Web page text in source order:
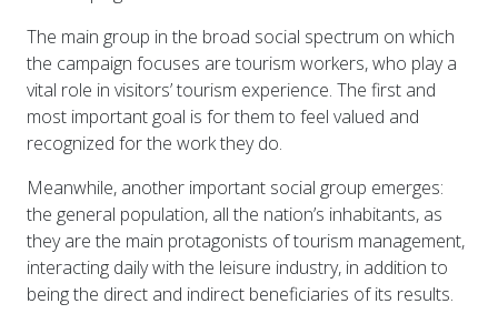
The main group in the broad social spectrum on which
the campaign focuses are tourism workers, who play a
vital role in visitors’ tourism experience. The first and
most important goal is for them to feel valued and
recognized for the work they do.
Meanwhile, another important social group emerges:
the general population, all the nation’s inhabitants, as
they are the main protagonists of tourism management,
interacting daily with the leisure industry, in addition to
being the direct and indirect beneficiaries of its results.